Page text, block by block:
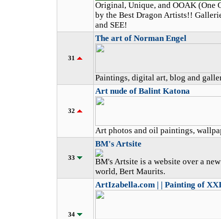
Original, Unique, and OOAK (One
by the Best Dragon Artists!!
and SEE!
31
The art of Norman Engel
Paintings, digital art, blog and
32
Art nude of Balint Katona
Art photos and oil paintings,
33
BM's Artsite
BM's Artsite is a website over a
world, Bert Maurits.
34
ArtIzabella.com | | Painting of